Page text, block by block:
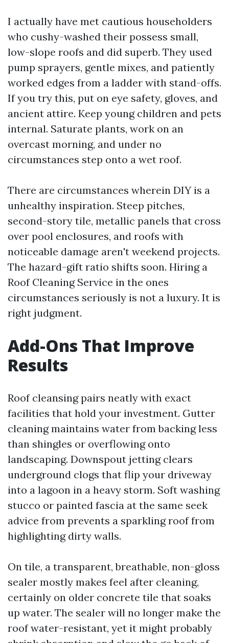
I actually have met cautious householders
who cushy-washed their possess small,
low-slope roofs and did superb. They used
pump sprayers, gentle mixes, and patiently
worked edges from a ladder with stand-offs.
If you try this, put on eye safety, gloves, and
ancient attire. Keep young children and pets
internal. Saturate plants, work on an
overcast morning, and under no
circumstances step onto a wet roof.
There are circumstances wherein DIY is a
unhealthy inspiration. Steep pitches,
second-story tile, metallic panels that cross
over pool enclosures, and roofs with
noticeable damage aren't weekend projects.
The hazard-gift ratio shifts soon. Hiring a
Roof Cleaning Service in the ones
circumstances seriously is not a luxury. It is
right judgment.
Add-Ons That Improve
Results
Roof cleansing pairs neatly with exact
facilities that hold your investment. Gutter
cleaning maintains water from backing less
than shingles or overflowing onto
landscaping. Downspout jetting clears
underground clogs that flip your driveway
into a lagoon in a heavy storm. Soft washing
stucco or painted fascia at the same seek
advice from prevents a sparkling roof from
highlighting dirty walls.
On tile, a transparent, breathable, non-gloss
sealer mostly makes feel after cleaning,
certainly on older concrete tile that soaks
up water. The sealer will no longer make the
roof water-resistant, yet it might probably